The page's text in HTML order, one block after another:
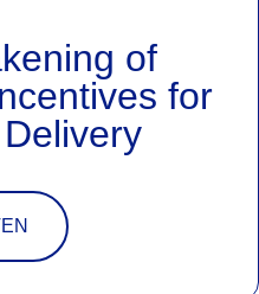
of
for